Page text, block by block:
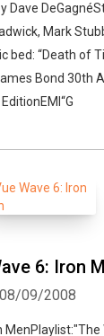
Dave
Mark
bed: “Death of
Bond 30th
EditionEMI“G
6: Iron
08/09/2008